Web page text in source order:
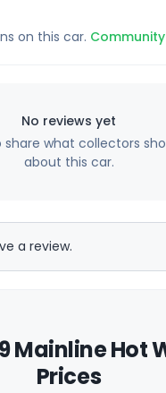
on this car.
No reviews yet
what collectors
about this car.
a review.
Mainline Hot
Prices